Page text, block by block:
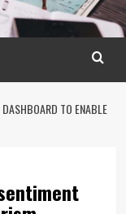
TO ENABLE